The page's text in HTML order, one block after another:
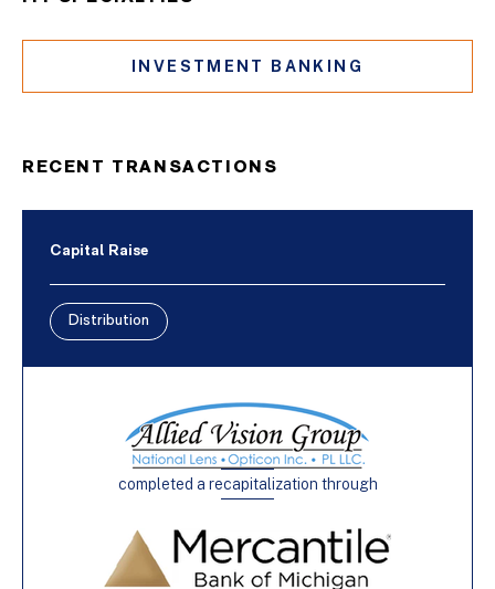
INVESTMENT BANKING
RECENT TRANSACTIONS
Capital Raise
Distribution
completed a recapitalization through